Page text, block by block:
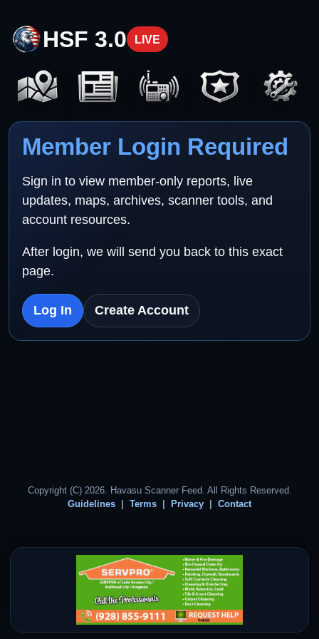
HSF 3.0 LIVE
Member Login Required
Sign in to view member-only reports, live
updates, maps, archives, scanner tools, and
account resources.
After login, we will send you back to this exact
page.
Log In Create Account
Copyright (C) 2026. Havasu Scanner Feed. All Rights Reserved.
Guidelines
Terms Privacy Contact